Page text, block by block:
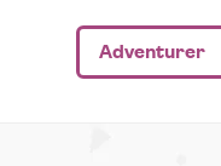
Adventurer